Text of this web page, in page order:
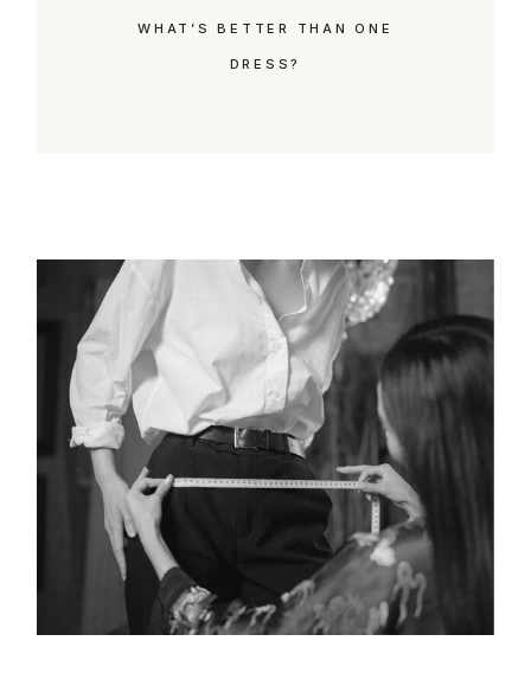
WHAT’S BETTER THAN ONE
DRESS?